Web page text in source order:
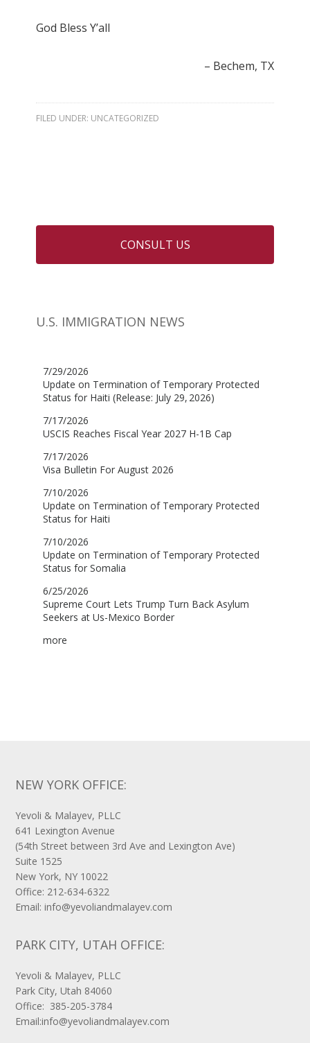
God Bless Y’all
Bechem, TX
FILED UNDER: UNCATEGORIZED
CONSULT US
U.S. IMMIGRATION NEWS
NEW YORK OFFICE:
Yevoli & Malayev, PLLC
641 Lexington Avenue
(54th Street between 3rd Ave and Lexington Ave)
Suite 1525
New York, NY 10022
Office: 212-634-6322
Email: info@yevoliandmalayev.com
PARK CITY, UTAH OFFICE:
Yevoli & Malayev, PLLC
Park City, Utah 84060
Office: 385-205-3784
Email:info@yevoliandmalayev.com